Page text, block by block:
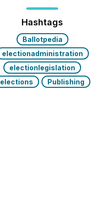
Hashtags
Ballotpedia
electionadministration
electionlegislation
elections
Publishing